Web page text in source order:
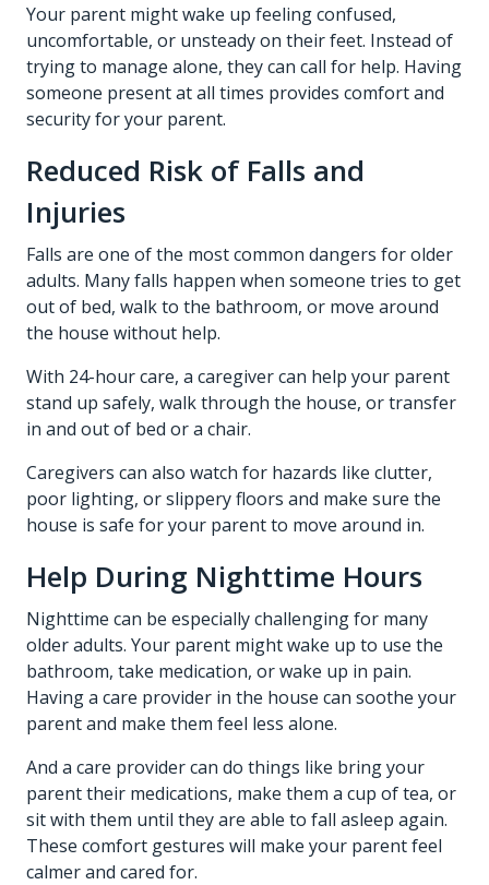
Your parent might wake up feeling confused,
uncomfortable, or unsteady on their feet. Instead of
trying to manage alone, they can call for help. Having
someone present at all times provides comfort and
security for your parent.
Reduced Risk of Falls and
Injuries
Falls are one of the most common dangers for older
adults. Many falls happen when someone tries to get
out of bed, walk to the bathroom, or move around
the house without help.
With 24-hour care, a caregiver can help your parent
stand up safely, walk through the house, or transfer
in and out of bed or a chair.
Caregivers can also watch for hazards like clutter,
poor lighting, or slippery floors and make sure the
house is safe for your parent to move around in.
Help During Nighttime Hours
Nighttime can be especially challenging for many
older adults. Your parent might wake up to use the
bathroom, take medication, or wake up in pain.
Having a care provider in the house can soothe your
parent and make them feel less alone.
And a care provider can do things like bring your
parent their medications, make them a cup of tea, or
sit with them until they are able to fall asleep again.
These comfort gestures will make your parent feel
calmer and cared for.